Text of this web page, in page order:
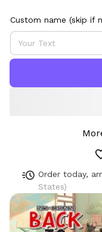
Custom name (skip if
Order today,
States)